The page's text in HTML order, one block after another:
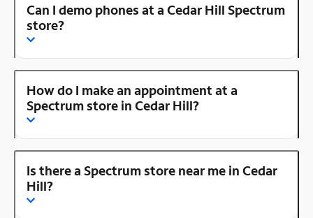
Can I demo phones at a Cedar Hill Spectrum
store?
How do I make an appointment at a
Spectrum store in Cedar Hill?
Is there a Spectrum store near me in Cedar
Hill?